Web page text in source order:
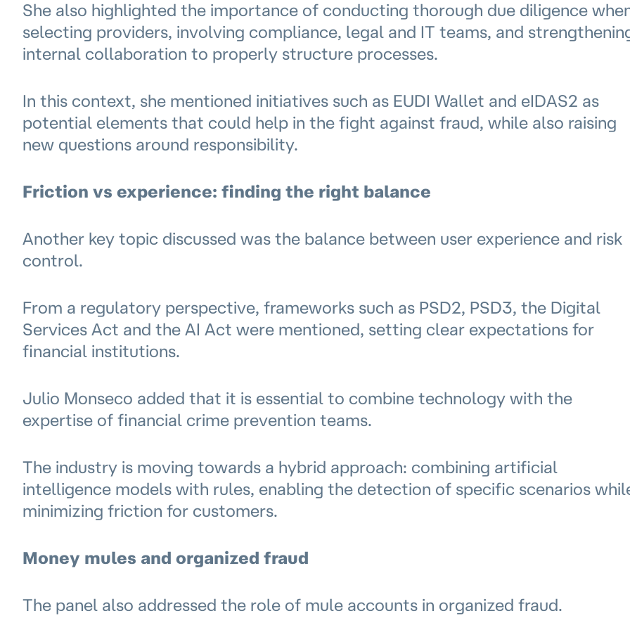
She also highlighted the importance of conducting thorough due diligence
selecting providers, involving compliance, legal and IT teams, and
internal collaboration to properly structure processes.
In this context, she mentioned initiatives such as EUDI Wallet and eIDAS2 as
potential elements that could help in the fight against fraud, while also raising
new questions around responsibility.
Friction vs experience: finding the right balance
Another key topic discussed was the balance between user experience and risk
control.
From a regulatory perspective, frameworks such as PSD2, PSD3, the Digital
Services Act and the AI Act were mentioned, setting clear expectations for
financial institutions.
Julio Monseco added that it is essential to combine technology with the
expertise of financial crime prevention teams.
The industry is moving towards a hybrid approach: combining artificial
intelligence models with rules, enabling the detection of specific scenarios
minimizing friction for customers.
Money mules and organized fraud
The panel also addressed the role of mule accounts in organized fraud.